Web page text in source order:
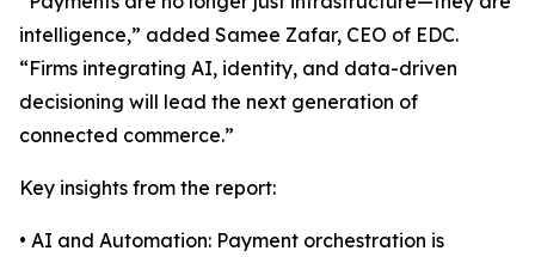
intelligence,” added Samee Zafar, CEO of EDC.
“Firms integrating AI, identity, and data-driven
decisioning will lead the next generation of
connected commerce.”
Key insights from the report:
• AI and Automation: Payment orchestration is